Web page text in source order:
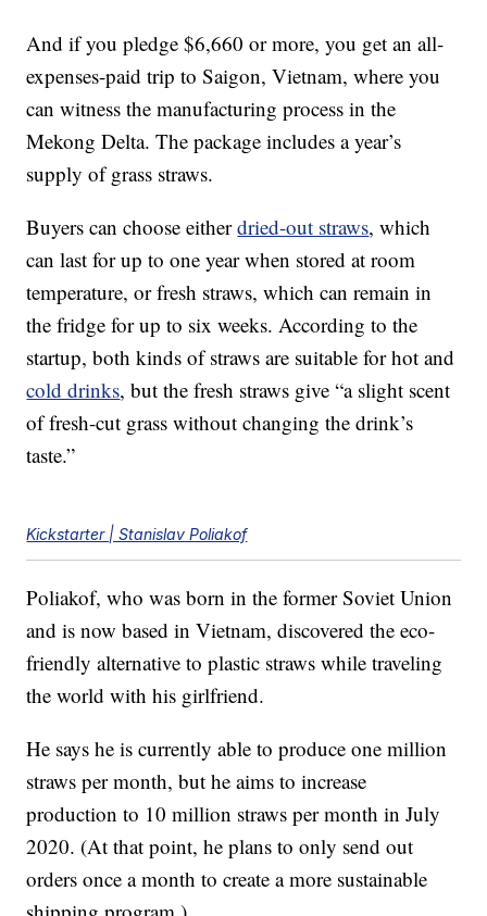
And if you pledge $6,660 or more, you get an all-
expenses-paid trip to Saigon, Vietnam, where you
can witness the manufacturing process in the
Mekong Delta. The package includes a year’s
supply of grass straws.
Buyers can choose eitherdried-out straws, which
can last for up to one year when stored at room
temperature, or fresh straws, which can remain in
the fridge for up to six weeks. According to the
startup, both kinds of straws are suitable for hot and
cold drinks, but the fresh straws give “a slight scent
of fresh-cut grass without changing the drink’s
taste.”
Kickstarter | Stanislav Poliakof
Poliakof, who was born in the former Soviet Union
and is now based in Vietnam, discovered the eco-
friendly alternative to plastic straws while traveling
the world with his girlfriend.
He says he is currently able to produce one million
straws per month, but he aims to increase
production to 10 million straws per month in July
2020. (At that point, he plans to only send out
orders once a month to create a more sustainable